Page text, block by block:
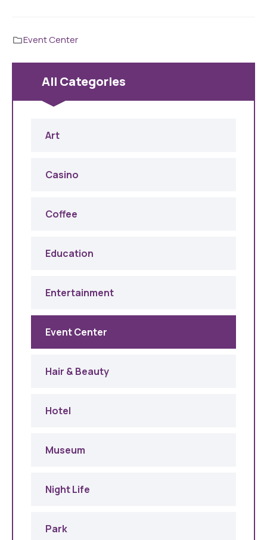
Event Center
All Categories
Art
Casino
Coffee
Education
Entertainment
Event Center
Hair & Beauty
Hotel
Museum
Night Life
Park